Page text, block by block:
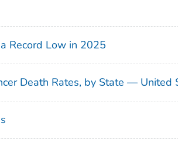
Record Low in 2025
Death Rates, by State — United